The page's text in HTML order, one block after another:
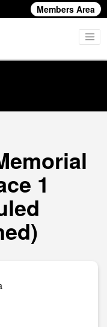
Members Area
1